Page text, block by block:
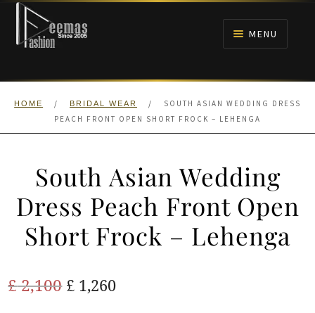
Skip
navigation
Skip
content
MENU
HOME
MEHNDI
HOME / BRIDAL WEAR /
SOUTH ASIAN WEDDING DRESS
PEACH FRONT OPEN SHORT FROCK – LEHENGA
South Asian Wedding
Dress Peach Front Open
Short Frock – Lehenga
£2,100 Original
£ 1,260Current